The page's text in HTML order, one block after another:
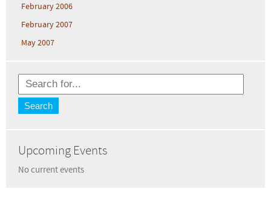
February 2006
February 2007
May 2007
Upcoming Events
No current events